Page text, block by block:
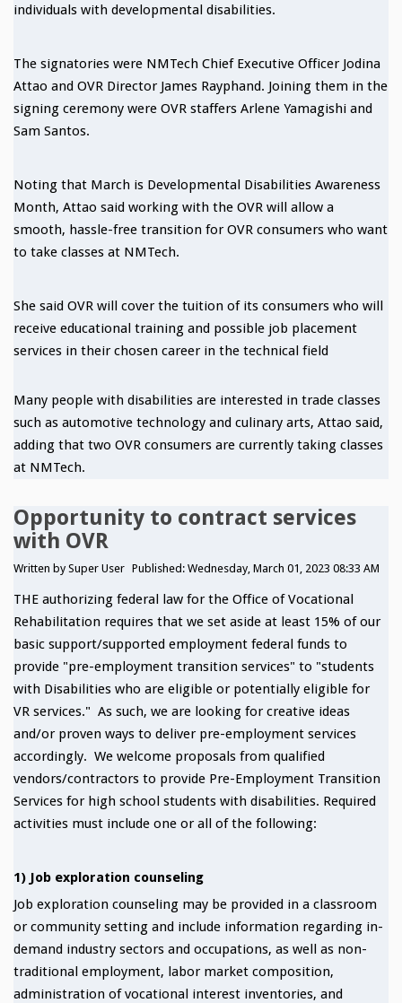
individuals with developmental disabilities.
The signatories were NMTech Chief Executive Officer Jodina
Attao and OVR Director James Rayphand. Joining them in the
signing ceremony were OVR staffers Arlene Yamagishi and
Sam Santos.
Noting that March is Developmental Disabilities Awareness
Month, Attao said working with the OVR will allow a
smooth, hassle-free transition for OVR consumers who want
to take classes at NMTech.
She said OVR will cover the tuition of its consumers who will
receive educational training and possible job placement
services in their chosen career in the technical field
Many people with disabilities are interested in trade classes
such as automotive technology and culinary arts, Attao said,
adding that two OVR consumers are currently taking classes
at NMTech.
Opportunity to contract services
with OVR
Written by Super User Published: Wednesday, March 01, 2023 08:33 AM
THE authorizing federal law for the Office of Vocational
Rehabilitation requires that we set aside at least 15% of our
basic support/supported employment federal funds to
provide "pre-employment transition services" to "students
with Disabilities who are eligible or potentially eligible for
VR services." As such, we are looking for creative ideas
and/or proven ways to deliver pre-employment services
accordingly. We welcome proposals from qualified
vendors/contractors to provide Pre-Employment Transition
Services for high school students with disabilities. Required
activities must include one or all of the following:
1) Job exploration counseling
Job exploration counseling may be provided in a classroom
or community setting and include information regarding in-
demand industry sectors and occupations, as well as non-
traditional employment, labor market composition,
administration of vocational interest inventories, and